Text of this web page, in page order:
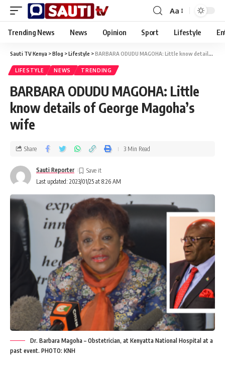
Aa
Trending News News Opinion Sport Lifestyle
Sauti TV Kenya >Blog >Lifestyle >BARBARA ODUDU MAGOHA: Little know details of George Magoha’s wife
LIFESTYLE NEWS TRENDING
BARBARA ODUDU MAGOHA: Little
know details of George Magoha’s
wife
Last updated: 2023/01/25 at 8:26 AM
Sauti Reporter
Share 3 Min Read
Dr. Barbara Magoha – Obstetrician, at Kenyatta National Hospital at a
past event. PHOTO: KNH